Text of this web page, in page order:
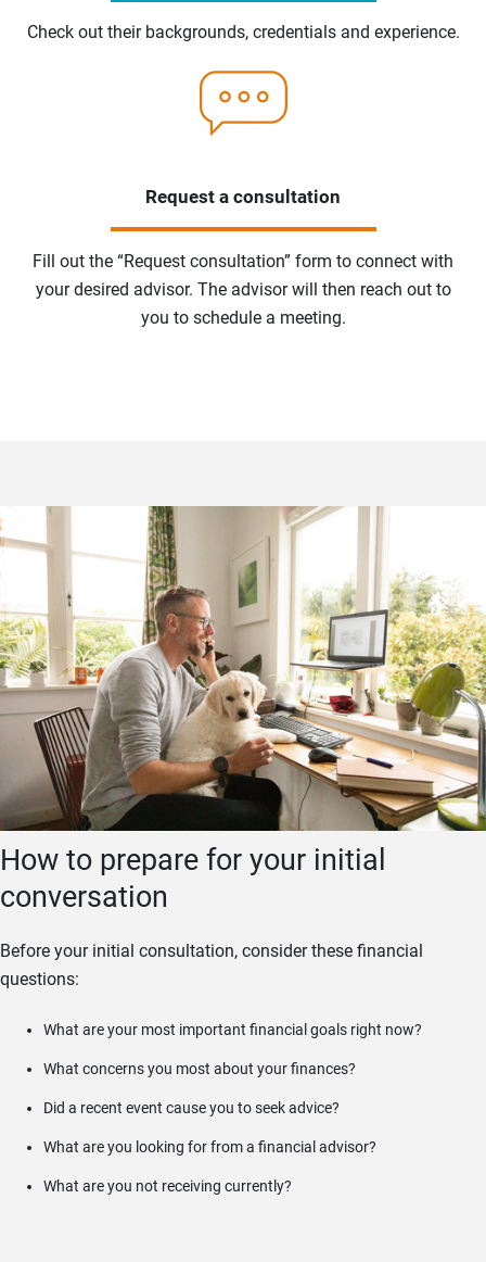
Check out their backgrounds, credentials and experience.
Request a consultation
Fill out the “Request consultation” form to connect with
your desired advisor. The advisor will then reach out to
you to schedule a meeting.
How to prepare for your initial
conversation
Before your initial consultation, consider these financial
questions:
What are your most important financial goals right now?
What concerns you most about your finances?
Did a recent event cause you to seek advice?
What are you looking for from a financial advisor?
What are you not receiving currently?